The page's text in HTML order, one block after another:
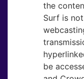
the
Surf is
be